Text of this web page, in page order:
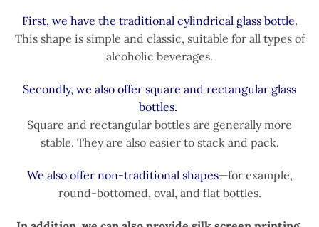
First, we have the traditional cylindrical glass bottle.
This shape is simple and classic, suitable for all types of
alcoholic beverages.
Secondly, we also offer square and rectangular glass
bottles.
Square and rectangular bottles are generally more
stable. They are also easier to stack and pack.
We also offer non-traditional shapes—for example,
round-bottomed, oval, and flat bottles.